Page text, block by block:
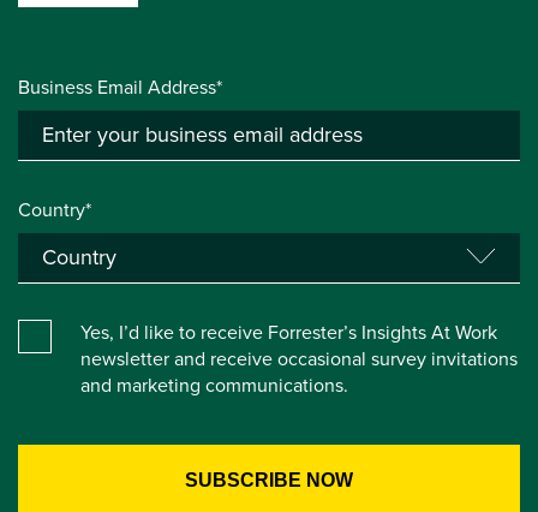
Business Email Address*
Country*
Yes, I’d like to receive Forrester’s Insights At Work
newsletter and receive occasional survey invitations
and marketing communications.